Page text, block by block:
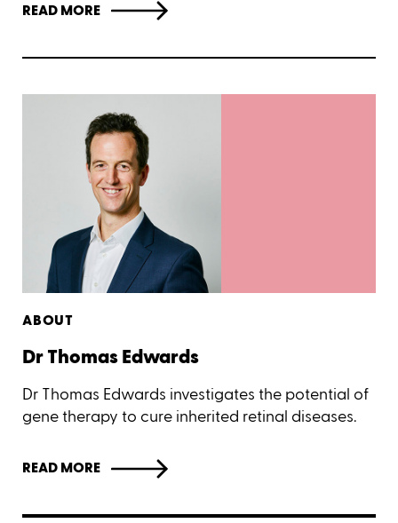
READ MORE
ABOUT
Dr Thomas Edwards
Dr Thomas Edwards investigates the potential of
gene therapy to cure inherited retinal diseases.
READ MORE